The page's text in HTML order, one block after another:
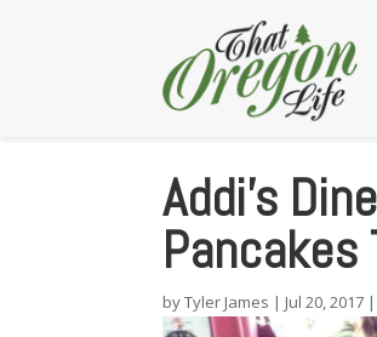
Addi’s
Pancakes
byTyler James | Jul 20, 2017 |